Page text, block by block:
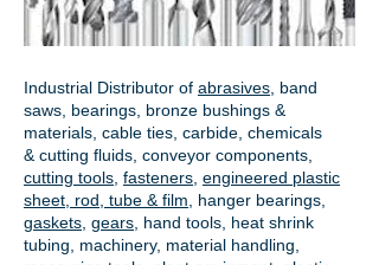
Industrial Distributor of abrasives , band
saws, bearings, bronze bushings &
materials, cable ties, carbide, chemicals
& cutting fluids, conveyor components,
cutting tools fasteners engineered plastic
sheet, rod, tube & film
hanger bearings
gaskets gears , hand tools, heat shrink
tubing, machinery, material handling,